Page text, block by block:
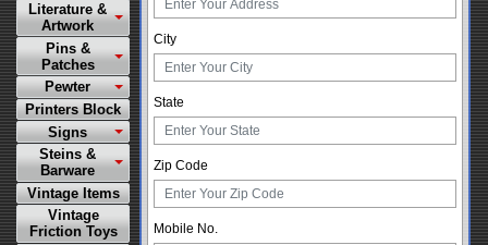
Literature &
Artwork
Pins &
Patches
Pewter
Printers Block
Signs
Steins &
Barware
Vintage Items
Vintage
Friction Toys
City
State
Zip Code
Mobile No.